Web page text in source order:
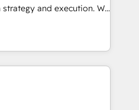
CRM統合に対応します。
織への移行を設計・実装。
と連携させ、役割定義・
でPMOとして主導。「設
and execution. We
install the GTM
to align your leadership
drives predictable
Math, and Story to stop